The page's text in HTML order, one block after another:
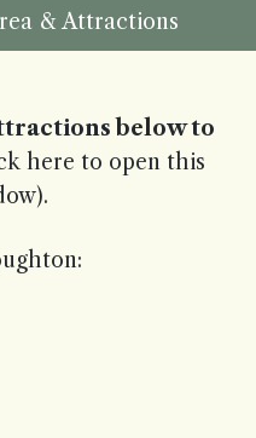
& Attractions
below to
here to open this